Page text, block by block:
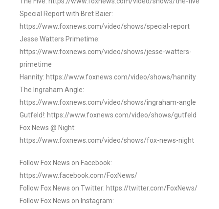
Special Report with Bret Baier:
https://www.foxnews.com/video/shows/special-report
Jesse Watters Primetime:
https://www.foxnews.com/video/shows/jesse-watters-
primetime
Hannity: https://www.foxnews.com/video/shows/hannity
The Ingraham Angle:
https://www.foxnews.com/video/shows/ingraham-angle
Gutfeld!: https://www.foxnews.com/video/shows/gutfeld
Fox News @ Night:
https://www.foxnews.com/video/shows/fox-news-night
Follow Fox News on Facebook:
https://www.facebook.com/FoxNews/
Follow Fox News on Twitter: https://twitter.com/FoxNews/
Follow Fox News on Instagram: